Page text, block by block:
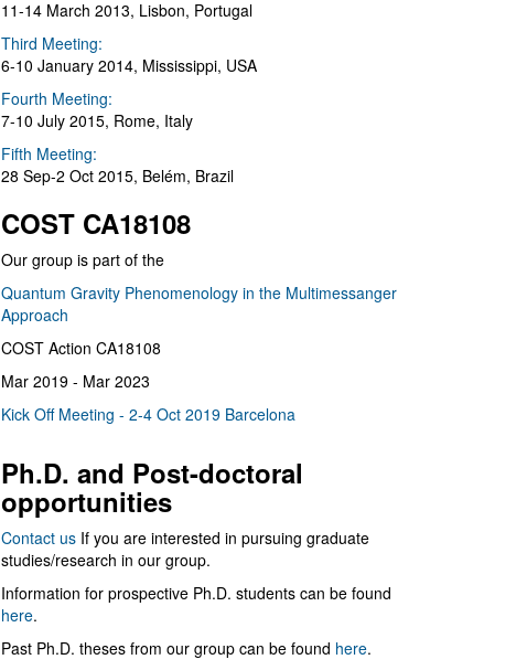
11-14 March 2013, Lisbon, Portugal
Third Meeting:
6-10 January 2014, Mississippi, USA
Fourth Meeting:
7-10 July 2015, Rome, Italy
Fifth Meeting:
28 Sep-2 Oct 2015, Belém, Brazil
COST CA18108
Our group is part of the
Quantum Gravity Phenomenology in the Multimessanger
Approach
COST Action CA18108
Mar 2019 - Mar 2023
Kick Off Meeting - 2-4 Oct 2019 Barcelona
Ph.D. and Post-doctoral
opportunities
Contact us If you are interested in pursuing graduate
studies/research in our group.
Information for prospective Ph.D. students can be found
here.
Past Ph.D. theses from our group can be found here.